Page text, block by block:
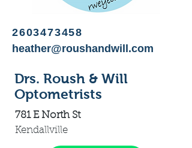
2603473458
heather@roushandwill.com
Drs. Roush & Will
Optometrists
781 E North St
Kendallville